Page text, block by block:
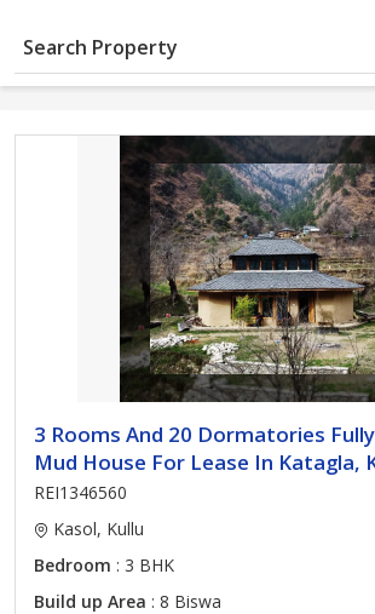
Search Property
3 Rooms And 20 Dormatories
Mud House For Lease In Katagla,
REI1346560
Kasol, Kullu
Bedroom : 3 BHK
Build up Area : 8 Biswa